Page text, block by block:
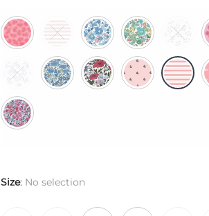
$ 44,85.
Size: No selection